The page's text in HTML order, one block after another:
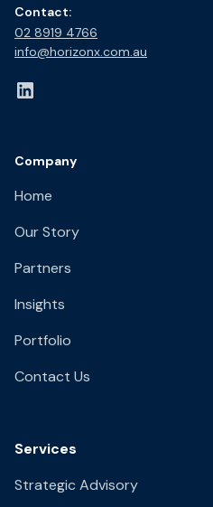
Contact:
02 8919 4766​
info@horizonx.com.au
Company
Home
Our Story
Partners
Insights
Portfolio
Contact Us
Services
Strategic Advisory